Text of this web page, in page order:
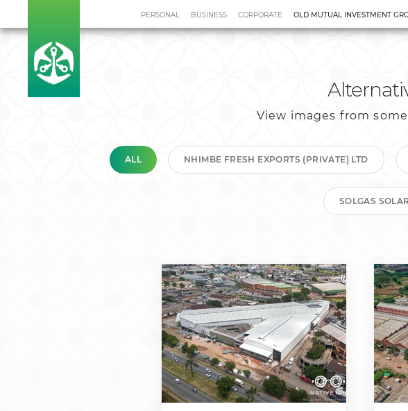
PERSONAL BUSINESS CORPORATE OLD MUTUAL INVESTMENT
View images from
ALL NHIMBE FRESH EXPORTS (PRIVATE) LTD
SOLGAS